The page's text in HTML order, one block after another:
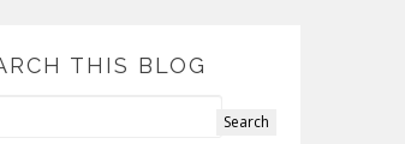
THIS BLOG